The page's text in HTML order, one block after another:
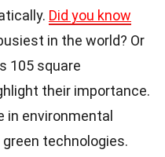
Did you know
in the world? Or
105 square
their importance.
in environmental
technologies.